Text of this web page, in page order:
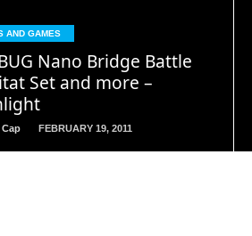
AND GAMES
Nano Bridge Battle
Set and more –
FEBRUARY 19, 2011
READ
MORE